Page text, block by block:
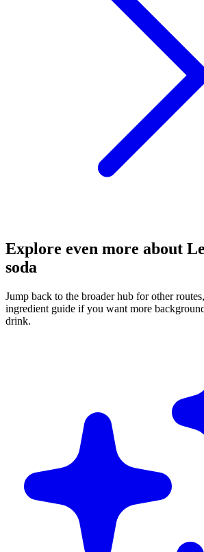
Explore even more about
soda
Jump back to the broader hub for other
ingredient guide if you want more
drink.